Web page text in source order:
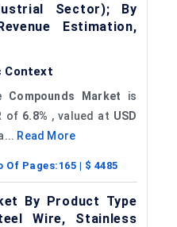
Sector); By
Estimation,
Context
Compounds Market is
of 6.8% , valued at USD
Read More
Of Pages: 165 | $ 4485
By Product Type
Wire, Stainless